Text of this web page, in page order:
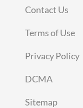
Contact Us
Terms of Use
Privacy Policy
DCMA
Sitemap